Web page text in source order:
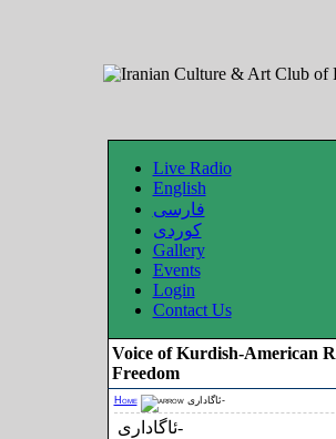
Live Radio
English
فارسی
کوردی
Gallery
Events
Login
Contact Us
Voice of Kurdish-American
Freedom
Home ئاگاداری-
ئاگاداری-